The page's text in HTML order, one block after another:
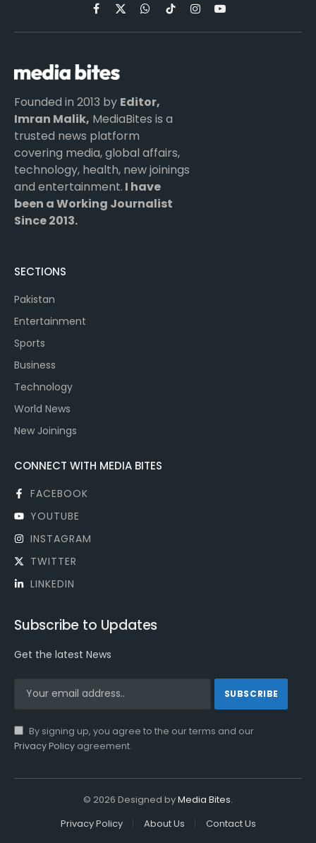
Facebook
X
(Twitter)
WhatsApp
TikTokInstagramYouTube
Founded in 2013 by Editor,
Imran Malik, MediaBites is a
trusted news platform
covering media, global affairs,
technology, health, new joinings
and entertainment. I have
been a Working Journalist
Since 2013.
SECTIONS
Pakistan
Entertainment
Sports
Business
Technology
World News
New Joinings
CONNECT WITH MEDIA BITES
FACEBOOK
YOUTUBE
INSTAGRAM
TWITTER
LINKEDIN
Subscribe to Updates
Get the latest News
By signing up, you agree to the our terms and our
Privacy Policy agreement.
© 2026 Designed byMedia Bites.
Privacy Policy
About Us Contact Us